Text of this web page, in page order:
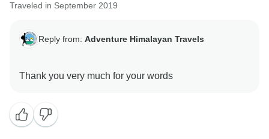
Traveled in September 2019
Reply from: Adventure Himalayan Travels